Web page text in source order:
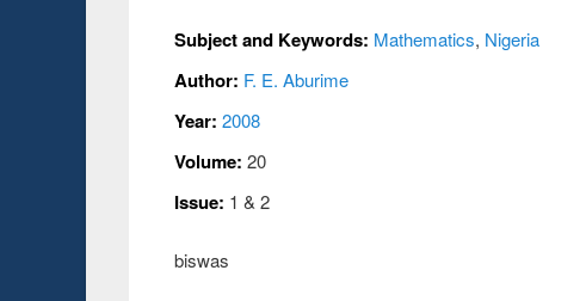
Subject and Keywords: Mathematics, Nigeria
Author: F. E. Aburime
Year:2008
Volume:20
Issue: 1 & 2
biswas